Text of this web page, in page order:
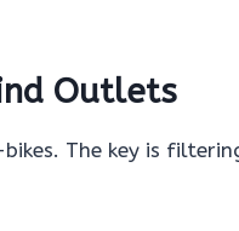
Outlets
The key is